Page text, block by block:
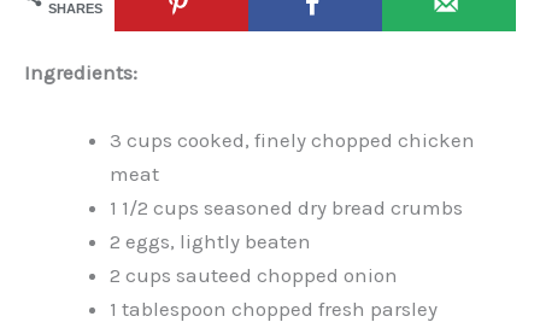
SHARES
Ingredients:
3 cups cooked, finely chopped chicken
meat
1 1/2 cups seasoned dry bread crumbs
2 eggs, lightly beaten
2 cups sauteed chopped onion
1 tablespoon chopped fresh parsley